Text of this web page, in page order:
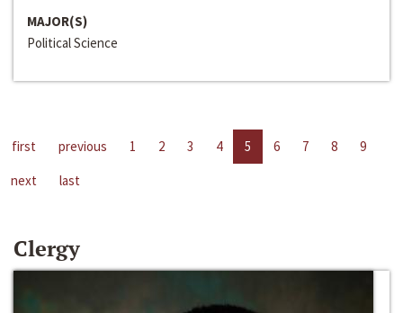
MAJOR(S)
Political Science
first previous 1 2 3 4 5 6 7 8
9
next
last
Clergy